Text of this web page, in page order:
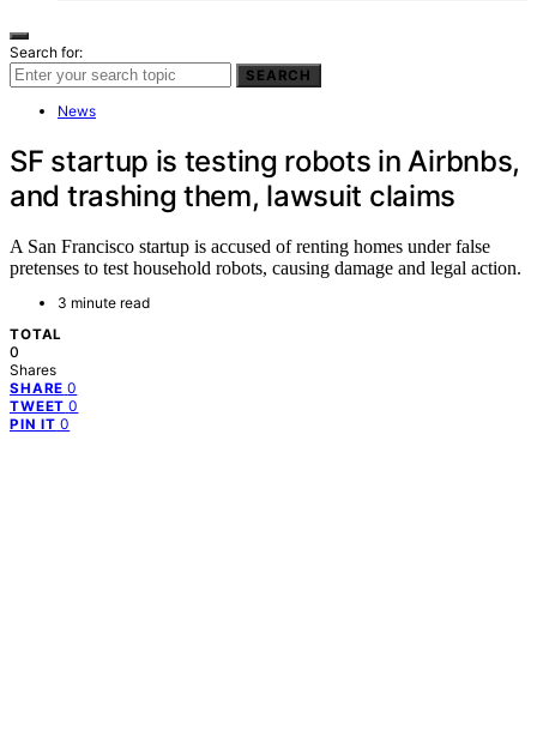
Search for:
SEARCH
News
SF startup is testing robots in Airbnbs,
and trashing them, lawsuit claims
A San Francisco startup is accused of renting homes under false
pretenses to test household robots, causing damage and legal action.
3 minute read
TOTAL
0
Shares
SHARE 0
TWEET 0
PIN IT 0